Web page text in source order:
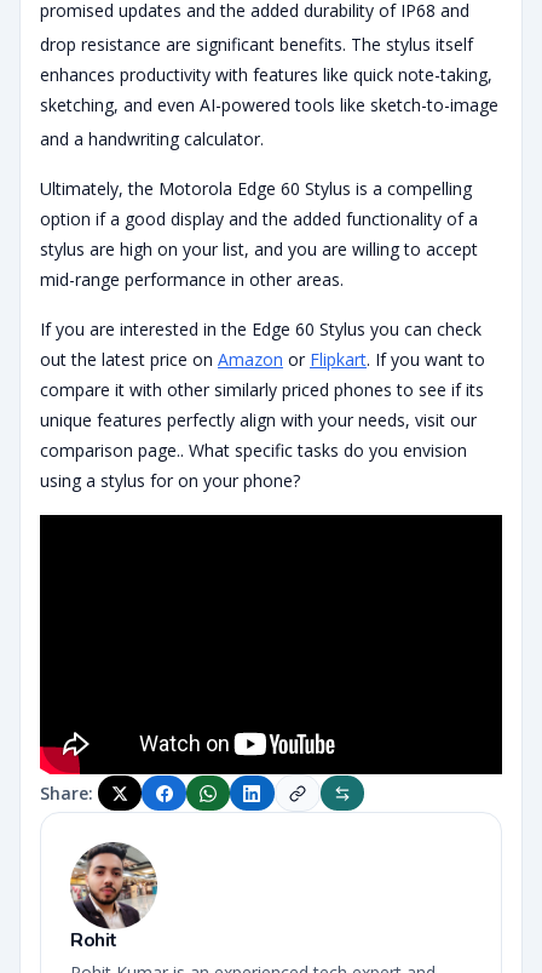
promised updates and the added durability of IP68 and
drop resistance are significant benefits. The stylus itself
enhances productivity with features like quick note-taking,
sketching, and even AI-powered tools like sketch-to-image
and a handwriting calculator.
Ultimately, the Motorola Edge 60 Stylus is a compelling
option if a good display and the added functionality of a
stylus are high on your list, and you are willing to accept
mid-range performance in other areas.
If you are interested in the Edge 60 Stylus you can check
out the latest price on Amazon or Flipkart. If you want to
compare it with other similarly priced phones to see if its
unique features perfectly align with your needs, visit our
comparison page.. What specific tasks do you envision
using a stylus for on your phone?
Share:
Rohit